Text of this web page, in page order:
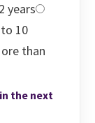
years
10
than
the next